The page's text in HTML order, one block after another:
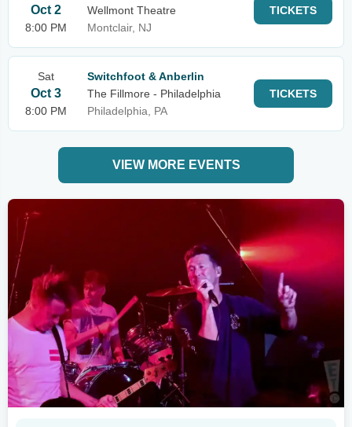
Oct 2
8:00 PM
Wellmont Theatre
Montclair, NJ
TICKETS
Sat
Oct 3
8:00 PM
Switchfoot & Anberlin
The Fillmore - Philadelphia
Philadelphia, PA
TICKETS
VIEW MORE EVENTS